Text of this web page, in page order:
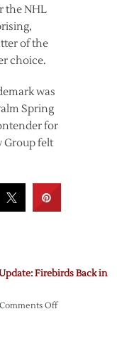
the NHL
of the
choice.
was
Spring
for
Group felt
Firebirds Back in
Comments Offon